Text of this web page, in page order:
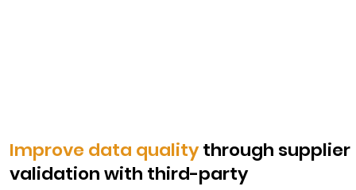
Improve data qualitythrough supplier
validation with third-party